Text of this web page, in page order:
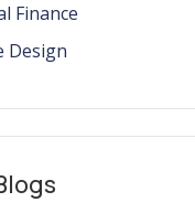
Finance
Design